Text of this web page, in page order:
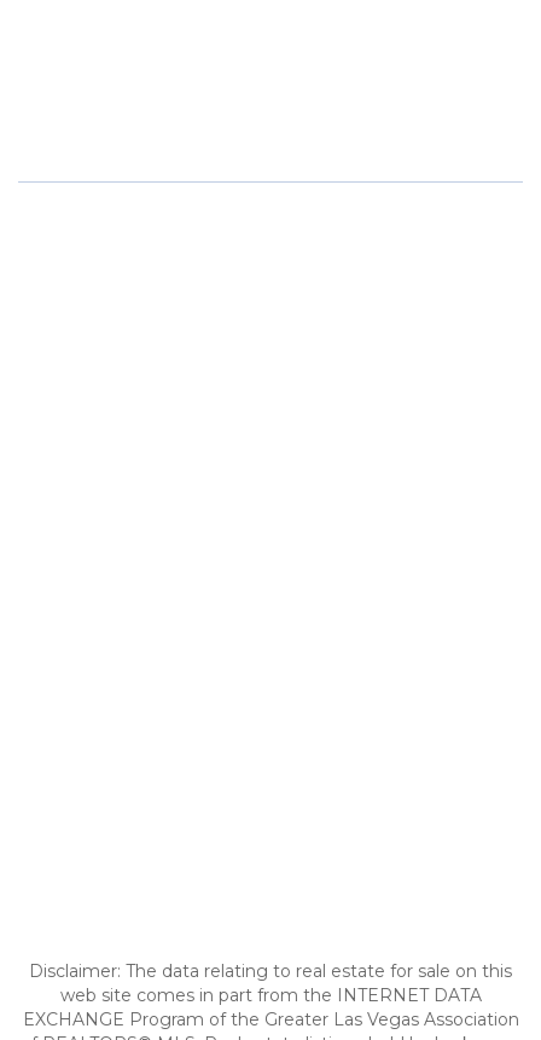
Disclaimer: The data relating to real estate for sale on this
web site comes in part from the INTERNET DATA
EXCHANGE Program of the Greater Las Vegas Association